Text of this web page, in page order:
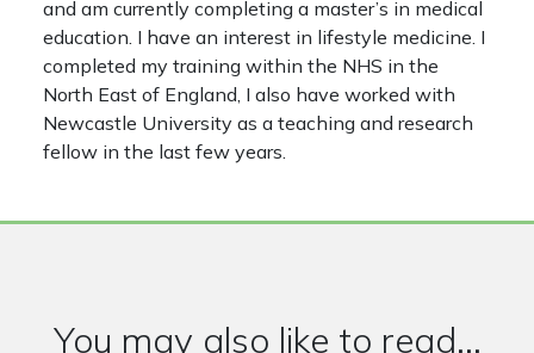
and am currently completing a master’s in medical
education. I have an interest in lifestyle medicine. I
completed my training within the NHS in the
North East of England, I also have worked with
Newcastle University as a teaching and research
fellow in the last few years.
You may also like to read...